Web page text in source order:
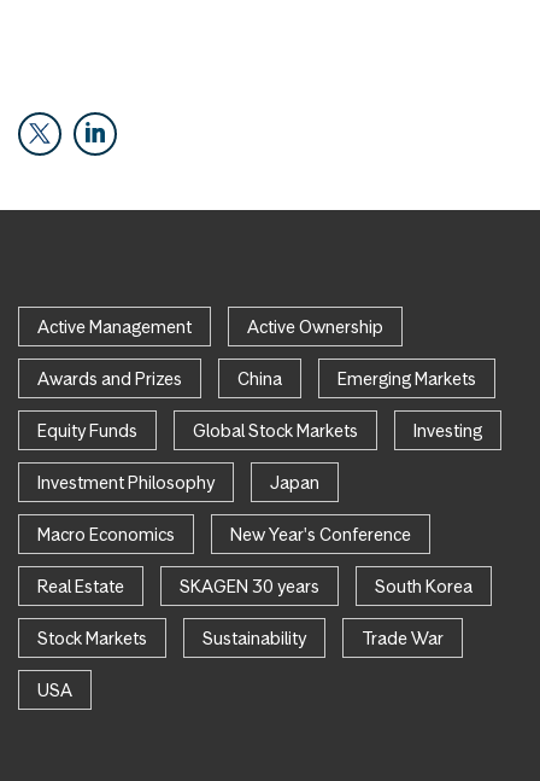
Active Management Active Ownership
Awards and Prizes China Emerging Markets
Equity Funds Global Stock Markets Investing
Investment Philosophy Japan
Macro Economics New Year's Conference
Real Estate SKAGEN 30 years South Korea
Stock Markets Sustainability Trade War
USA